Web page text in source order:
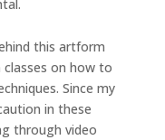
this artform
classes on how to
Since my
in these
through video